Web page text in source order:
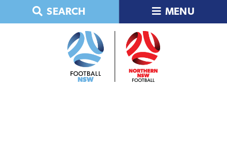
SEARCH MENU